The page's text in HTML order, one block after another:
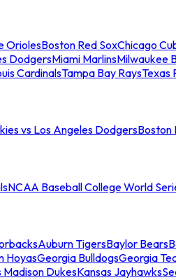
OriolesBoston Red SoxChicago
DodgersMiami MarlinsMilwaukee
CardinalsTampa Bay RaysTexas
vs Los Angeles DodgersBoston
NCAA Baseball College World
Auburn TigersBaylor Bears
HoyasGeorgia BulldogsGeorgia
Madison DukesKansas Jayhawks